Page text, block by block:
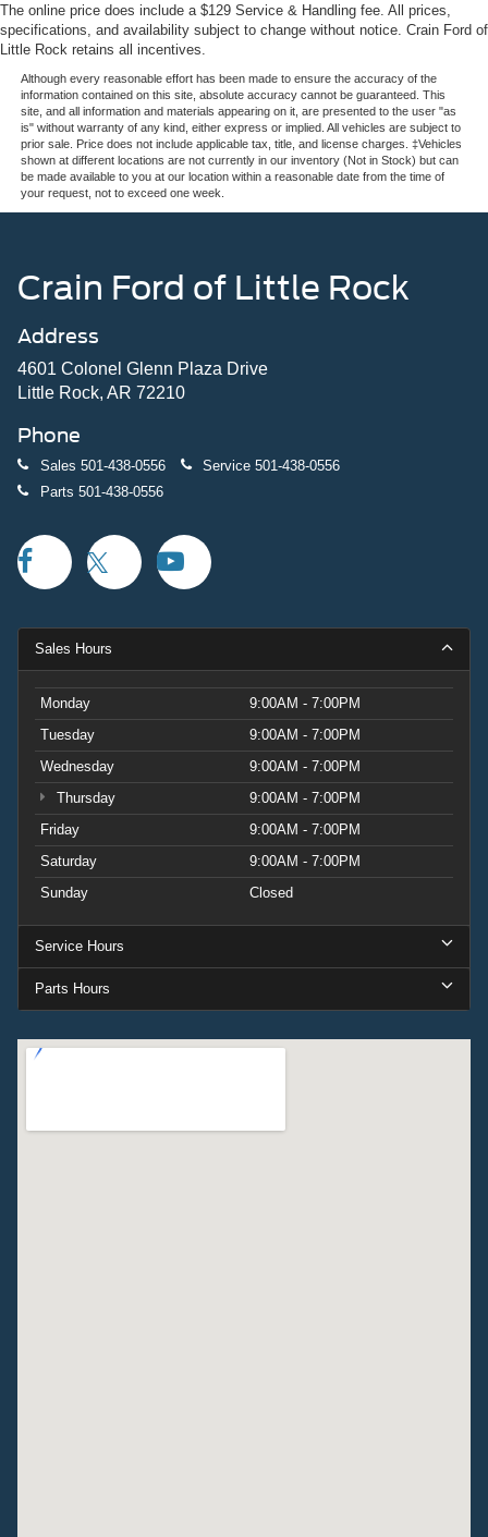
The online price does include a $129 Service & Handling fee. All prices,
specifications, and availability subject to change without notice. Crain Ford of
Little Rock retains all incentives.
Although every reasonable effort has been made to ensure the accuracy of the
information contained on this site, absolute accuracy cannot be guaranteed. This
site, and all information and materials appearing on it, are presented to the user "as
is" without warranty of any kind, either express or implied. All vehicles are subject to
prior sale. Price does not include applicable tax, title, and license charges. ‡Vehicles
shown at different locations are not currently in our inventory (Not in Stock) but can
be made available to you at our location within a reasonable date from the time of
your request, not to exceed one week.
Crain Ford of Little Rock
Address
4601 Colonel Glenn Plaza Drive
Little Rock, AR 72210
Phone
Sales 501-438-0556 Service 501-438-0556
Parts 501-438-0556
Sales Hours
Monday
9:00AM - 7:00PM
Tuesday
9:00AM - 7:00PM
Wednesday
9:00AM - 7:00PM
Thursday
9:00AM - 7:00PM
Friday
9:00AM - 7:00PM
Saturday
9:00AM - 7:00PM
Sunday
Closed
Service Hours
Parts Hours